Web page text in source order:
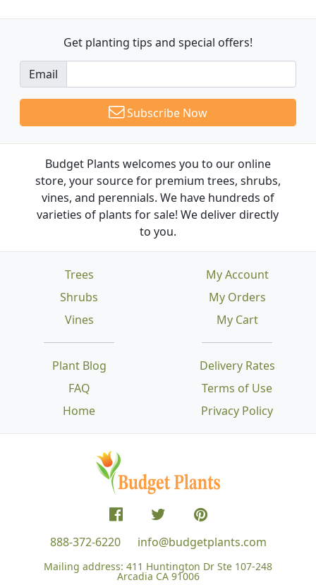
Get planting tips and special offers!
Email
Subscribe Now
Budget Plants welcomes you to our online
store, your source for premium trees, shrubs,
vines, and perennials. We have hundreds of
varieties of plants for sale! We deliver directly
to you.
Trees
Shrubs
Vines
Plant Blog
FAQ
Home
Delivery Rates
Terms of Use
Privacy Policy
My Account
My Orders
My Cart
888-372-6220 info@budgetplants.com
Mailing address: 411 Huntington Dr Ste 107-248
Arcadia CA 91006